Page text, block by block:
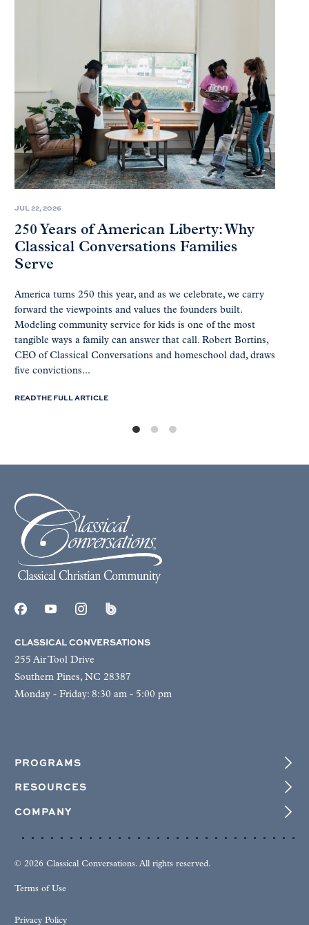
JUL 22, 2026
250 Years of American Liberty: Why
Classical Conversations Families
Serve
America turns 250 this year, and as we celebrate, we carry
forward the viewpoints and values the founders built.
Modeling community service for kids is one of the most
tangible ways a family can answer that call. Robert Bortins,
CEO of Classical Conversations and homeschool dad, draws
five convictions...
READ THE FULL ARTICLE
CLASSICAL CONVERSATIONS
255 Air Tool Drive
Southern Pines, NC 28387
Monday - Friday: 8:30 am - 5:00 pm
PROGRAMS
RESOURCES
COMPANY
© 2026 Classical Conversations. All rights reserved.
Terms of Use
Privacy Policy